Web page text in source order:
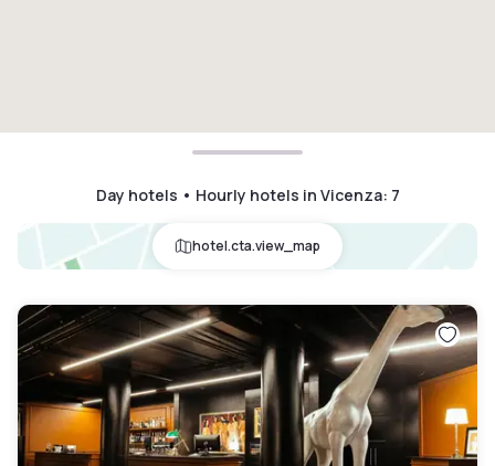
Day hotels • Hourly hotels in Vicenza: 7
hotel.cta.view_map